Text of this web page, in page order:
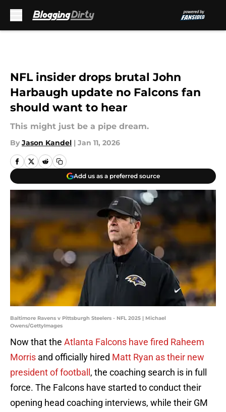
NFL insider drops brutal John
Harbaugh update no Falcons fan
should want to hear
This might just be a pipe dream.
By Jason Kandel | Jan 11, 2026
Add us as a preferred source
Baltimore Ravens v Pittsburgh Steelers - NFL 2025 | Michael
Owens/GettyImages
Now that the Atlanta Falcons have fired Raheem
Morris and officially hired Matt Ryan as their new
president of football , the coaching search is in full
force. The Falcons have started to conduct their
opening head coaching interviews, while their GM